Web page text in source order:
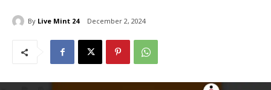
By Live Mint 24 December 2, 2024